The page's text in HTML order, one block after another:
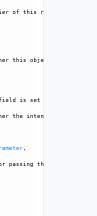
of this resource",
this object is the
is set to true,
the intent object is
,
passing the API request